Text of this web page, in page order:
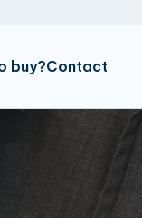
buy?Contact